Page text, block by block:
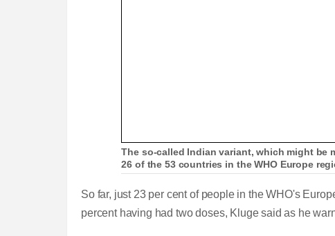
The so-called Indian variant, which might be
26 of the 53 countries in the WHO Europe
So far, just 23 per cent of people in the WHO's
percent having had two doses, Kluge said as he